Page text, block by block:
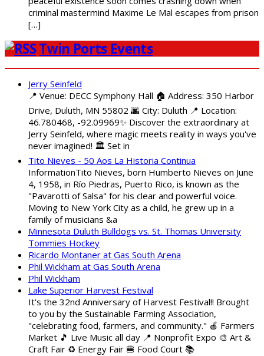
criminal mastermind Maxime Le Mal escapes from prison
[…]
Twin Ports Events
Jerry Seinfeld
📍 Venue: DECC Symphony Hall 🏠 Address: 350 Harbor
Drive, Duluth, MN 55802 🌆 City: Duluth 📍 Location:
46.780468, -92.09969✨ Discover the extraordinary at
Jerry Seinfeld, where magic meets reality in ways you've
never imagined! 🏛️ Set in
Tito Nieves - 50 Aos La Historia Continua
InformationTito Nieves, born Humberto Nieves on June
4, 1958, in Río Piedras, Puerto Rico, is known as the
"Pavarotti of Salsa" for his clear and powerful voice.
Moving to New York City as a child, he grew up in a
family of musicians &a
Minnesota Duluth Bulldogs vs. St. Thomas University
Tommies Hockey
Ricardo Montaner at Gas South Arena
Phil Wickham at Gas South Arena
Phil Wickham
Lake Superior Harvest Festival
It's the 32nd Anniversary of Harvest Festival!! Brought
to you by the Sustainable Farming Association,
"celebrating food, farmers, and community." 🍎 Farmers
Market 🎵 Live Music all day 📍 Nonprofit Expo 🎨 Art &
Craft Fair ♻️ Energy Fair 🍔 Food Court 📚